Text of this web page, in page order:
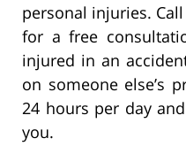
personal injuries.
for a free
injured in an
on someone else’s
24 hours per day
you.